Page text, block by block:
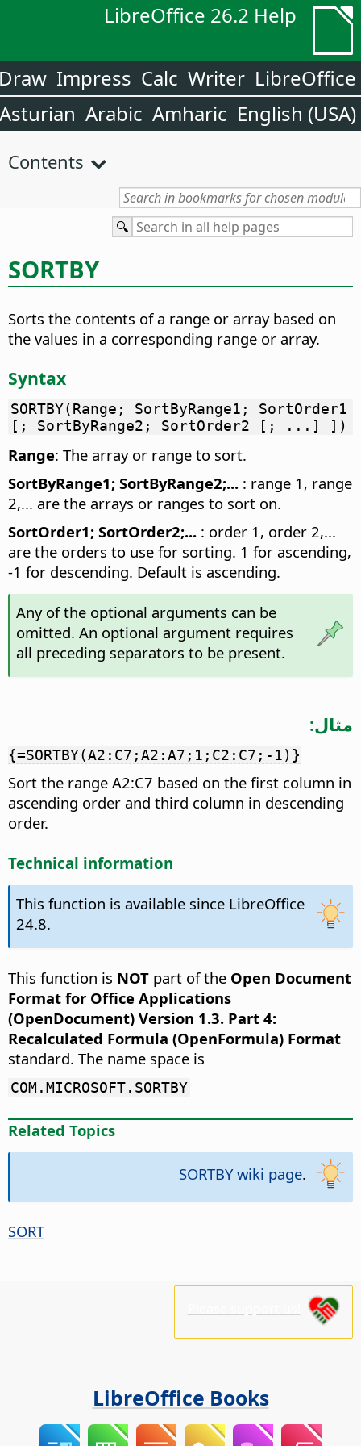
LibreOffice 26.2 Help
LibreOffice
Writer
Calc
Impress
English (USA)
Amharic
Arabic
Asturian
Contents
SORTBY
Sorts the contents of a range or array based on
the values in a corresponding range or array.
Syntax
SORTBY(Range; SortByRange1; SortOrder1
[; SortByRange2; SortOrder2 [; ...] ])
Range: The array or range to sort.
SortByRange1; SortByRange2;... : range 1, range
2,... are the arrays or ranges to sort on.
SortOrder1; SortOrder2;... : order 1, order 2,...
are the orders to use for sorting. 1 for ascending,
-1 for descending. Default is ascending.
Any of the optional arguments can be
omitted. An optional argument requires
all preceding separators to be present.
مثال:
{=SORTBY(A2:C7;A2:A7;1;C2:C7;-1)}
Sort the range A2:C7 based on the first column in
ascending order and third column in descending
order.
Technical information
This function is available since LibreOffice
24.8.
This function is NOT part of the Open Document
Format for Office Applications
(OpenDocument) Version 1.3. Part 4:
Recalculated Formula (OpenFormula) Format
standard. The name space is
COM.MICROSOFT.SORTBY
Related Topics
SORTBY wiki page.
SORT
LibreOffice Books